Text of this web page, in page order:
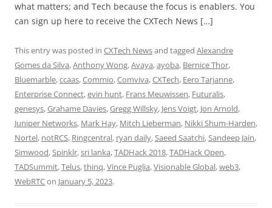
what matters; and Tech because the focus is enablers. You
can sign up here to receive the CXTech News […]
This entry was posted in CXTech Newsand tagged Alexandre
Gomes da Silva,Anthony Wong,Avaya,ayoba, Bernice Thor,
Bluemarble,ccaas,Commio,Comviva,CXTech, Eero Tarjanne,
Enterprise Connect,evin hunt, Frans Meuwissen, Futuralis,
genesys,Grahame Davies,Gregg Willsky, Jens Voigt, Jon Arnold,
Juniper Networks, Mark Hay, Mitch Lieberman, Nikki Shum-Harden,
Nortel, notRCS, Ringcentral, ryan daily,Saeed Saatchi,Sandeep Jain,
Simwood,Spinklr,sri lanka,TADHack 2018,TADHack Open,
TADSummit,Telus,thinq,Vince Puglia,Visionable Global,web3,
WebRTCon January 5, 2023.